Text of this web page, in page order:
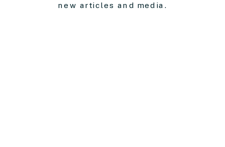
new articles and media.